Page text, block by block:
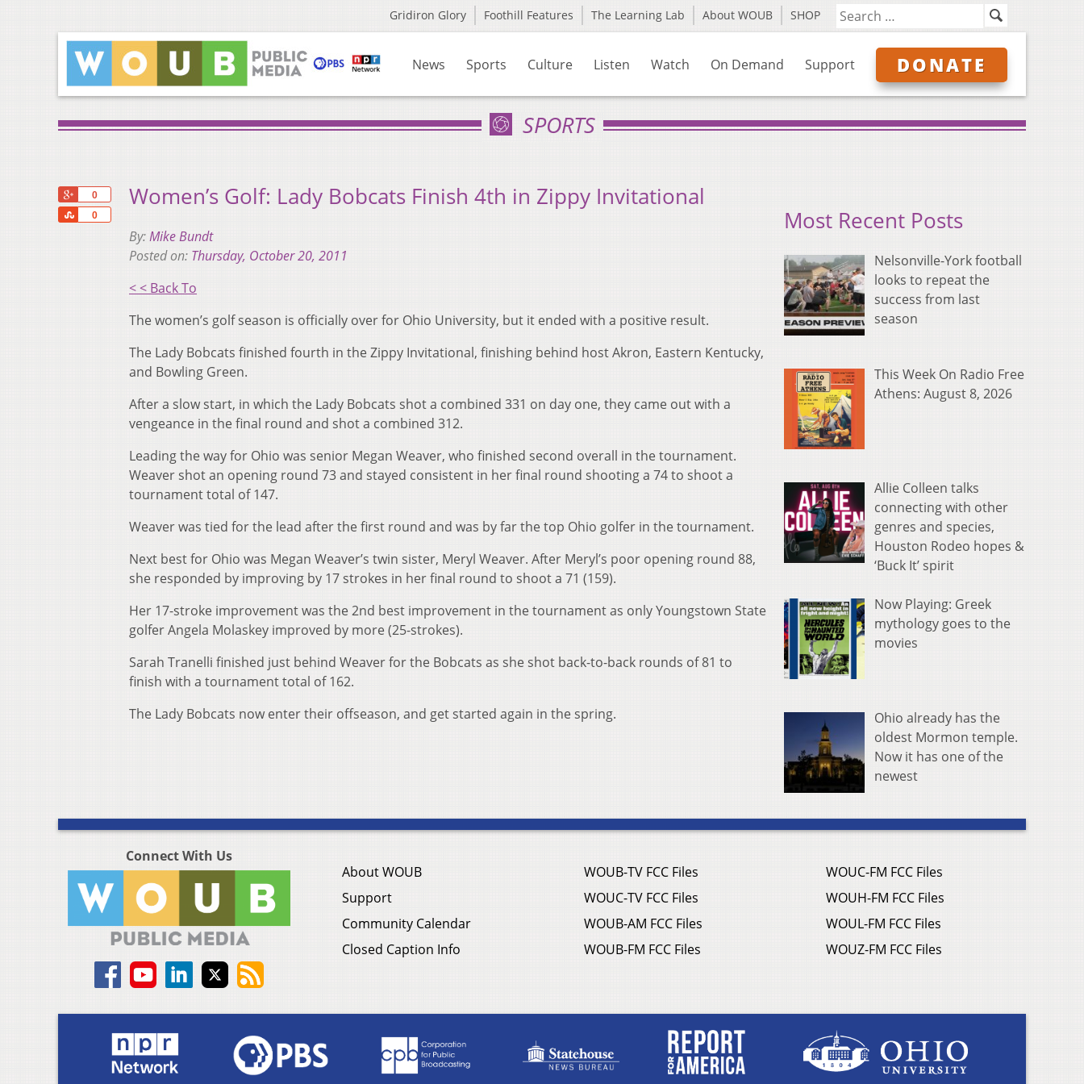
Gridiron Glory Foothill Features The Learning Lab About WOUB SHOP
News Sports Culture Listen Watch On Demand Support DONATE
SPORTS
0
0
Share
Women’s Golf: Lady Bobcats Finish 4th in Zippy Invitational
By:Mike Bundt
Posted on: Thursday, October 20, 2011
< < Back To
The women’s golf season is officially over for Ohio University, but it ended with a positive result.
The Lady Bobcats finished fourth in the Zippy Invitational, finishing behind host Akron, Eastern Kentucky,
and Bowling Green.
After a slow start, in which the Lady Bobcats shot a combined 331 on day one, they came out with a
vengeance in the final round and shot a combined 312.
Leading the way for Ohio was senior Megan Weaver, who finished second overall in the tournament.
Weaver shot an opening round 73 and stayed consistent in her final round shooting a 74 to shoot a
tournament total of 147.
Weaver was tied for the lead after the first round and was by far the top Ohio golfer in the tournament.
Next best for Ohio was Megan Weaver’s twin sister, Meryl Weaver. After Meryl’s poor opening round 88,
she responded by improving by 17 strokes in her final round to shoot a 71 (159).
Her 17-stroke improvement was the 2nd best improvement in the tournament as only Youngstown State
golfer Angela Molaskey improved by more (25-strokes).
Sarah Tranelli finished just behind Weaver for the Bobcats as she shot back-to-back rounds of 81 to
finish with a tournament total of 162.
The Lady Bobcats now enter their offseason, and get started again in the spring.
Most Recent Posts
Nelsonville-York football
looks to repeat the
success from last
season
This Week On Radio Free
Athens: August 8, 2026
Allie Colleen talks
connecting with other
genres and species,
Houston Rodeo hopes &
‘Buck It’ spirit
Now Playing: Greek
mythology goes to the
movies
Ohio already has the
oldest Mormon temple.
Now it has one of the
newest
Connect With Us
About WOUB
Support
Community Calendar
Closed Caption Info
WOUB-TV FCC Files
WOUC-TV FCC Files
WOUB-AM FCC Files
WOUB-FM FCC Files
WOUC-FM FCC Files
WOUH-FM FCC Files
WOUL-FM FCC Files
WOUZ-FM FCC Files